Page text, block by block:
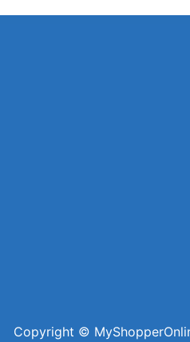
Copyright ©